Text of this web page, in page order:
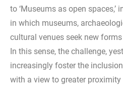
to ‘Museums as open spaces,’
in which museums,
cultural venues seek new
In this sense, the challenge,
increasingly foster the
with a view to greater